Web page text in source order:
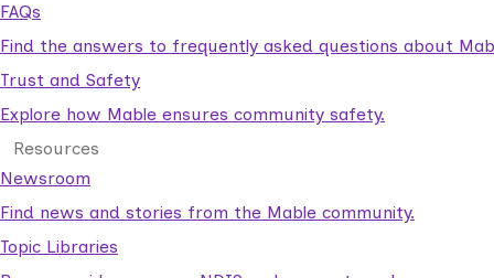
FAQs
Find the answers to frequently asked questions about
Trust and Safety
Explore how Mable ensures community safety.
Resources
Newsroom
Find news and stories from the Mable community.
Topic Libraries